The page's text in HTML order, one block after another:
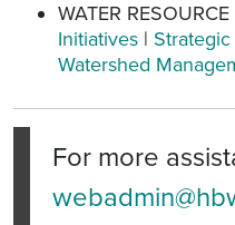
WATER
Initiatives | Strategic
Watershed
For more